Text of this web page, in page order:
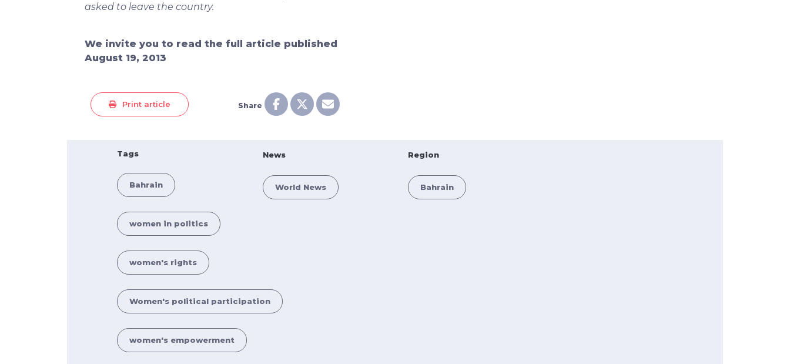
asked to leave the country.
We invite you to read the full article published
August 19, 2013
Print article Share
Tags
Bahrain
women in politics
women's rights
Women's political participation
women's empowerment
News
World News
Region
Bahrain